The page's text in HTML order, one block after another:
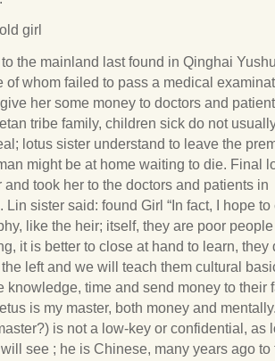
girl
to the mainland last found in Qinghai
of whom failed to pass a medical
her some money to doctors and
tribe family, children sick do not
lotus sister understand to leave the
might be at home waiting to die. Final
and took her to the doctors and patients in
Lin sister said: found Girl “In fact, I hope
like the heir; itself, they are poor
it is better to close at hand to learn, they
the left and we will teach them cultural
knowledge, time and send money to their
is my master, both money and
is not a low-key or confidential, as
see ; he is Chinese, many years ago to